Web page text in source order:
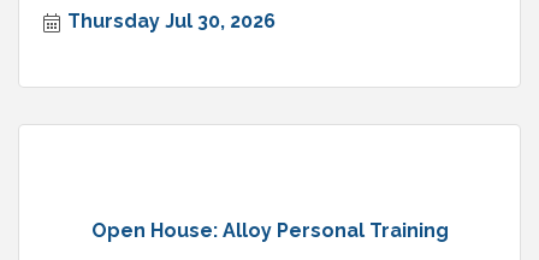
Thursday Jul 30, 2026
Open House: Alloy Personal Training